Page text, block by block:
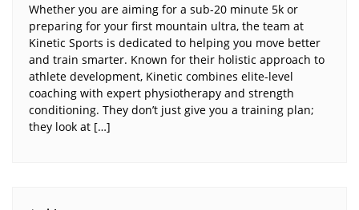
Whether you are aiming for a sub-20 minute 5k or
preparing for your first mountain ultra, the team at
Kinetic Sports is dedicated to helping you move better
and train smarter. Known for their holistic approach to
athlete development, Kinetic combines elite-level
coaching with expert physiotherapy and strength
conditioning. They don’t just give you a training plan;
they look at […]